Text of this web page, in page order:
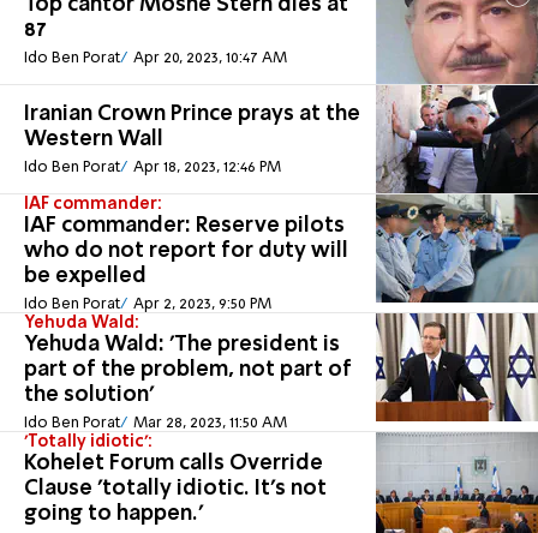
Top cantor Moshe Stern dies at
87
Ido Ben Porat Apr 20, 2023, 10:47 AM
Iranian Crown Prince prays at the
Western Wall
Ido Ben Porat Apr 18, 2023, 12:46 PM
IAF commander:
IAF commander: Reserve pilots
who do not report for duty will
be expelled
Ido Ben Porat Apr 2, 2023, 9:50 PM
Yehuda Wald:
Yehuda Wald: 'The president is
part of the problem, not part of
the solution'
Ido Ben Porat Mar 28, 2023, 11:50 AM
'Totally idiotic':
Kohelet Forum calls Override
Clause 'totally idiotic. It's not
going to happen.'